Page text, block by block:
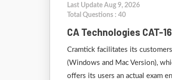
Last Update Aug 9, 2026
Total Questions : 40
CA Technologies CAT-
Cramtick facilitates its
(Windows and Mac Version),
offers its users an actual exam